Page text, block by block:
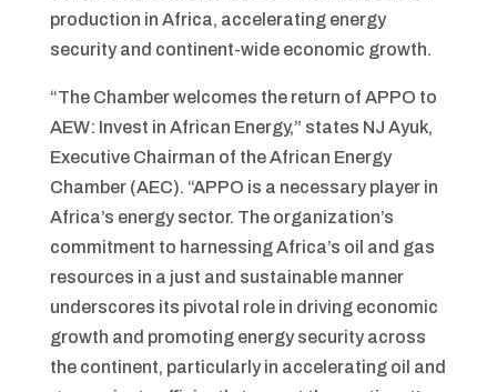
production in Africa, accelerating energy
security and continent-wide economic growth.
“The Chamber welcomes the return of APPO to
AEW: Invest in African Energy,” states NJ Ayuk,
Executive Chairman of the African Energy
Chamber (AEC). “APPO is a necessary player in
Africa’s energy sector. The organization’s
commitment to harnessing Africa’s oil and gas
resources in a just and sustainable manner
underscores its pivotal role in driving economic
growth and promoting energy security across
the continent, particularly in accelerating oil and